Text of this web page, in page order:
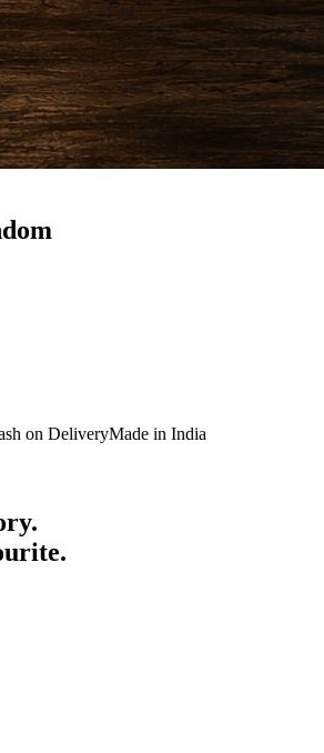
Ships across India in 24 hours.